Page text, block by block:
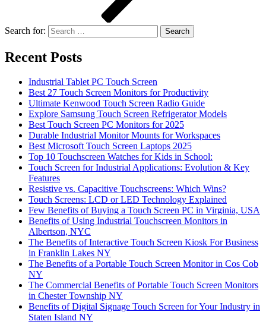
Search for:
Recent Posts
Industrial Tablet PC Touch Screen
Best 27 Touch Screen Monitors for Productivity
Ultimate Kenwood Touch Screen Radio Guide
Explore Samsung Touch Screen Refrigerator Models
Best Touch Screen PC Monitors for 2025
Durable Industrial Monitor Mounts for Workspaces
Best Microsoft Touch Screen Laptops 2025
Top 10 Touchscreen Watches for Kids in School:
Touch Screen for Industrial Applications: Evolution & Key
Features
Resistive vs. Capacitive Touchscreens: Which Wins?
Touch Screens: LCD or LED Technology Explained
Few Benefits of Buying a Touch Screen PC in Virginia, USA
Benefits of Using Industrial Touchscreen Monitors in
Albertson, NYC
The Benefits of Interactive Touch Screen Kiosk For Business
in Franklin Lakes NY
The Benefits of a Portable Touch Screen Monitor in Cos Cob
NY
The Commercial Benefits of Portable Touch Screen Monitors
in Chester Township NY
Benefits of Digital Signage Touch Screen for Your Industry in
Staten Island NY